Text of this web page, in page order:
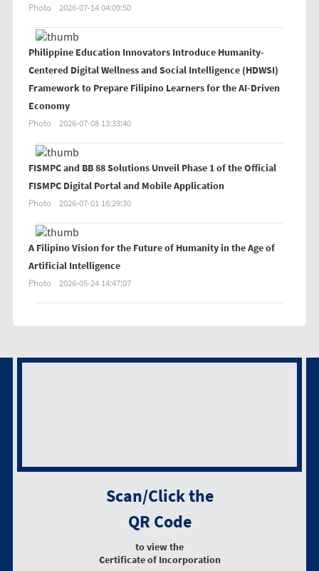
Photo 2026-07-14 04:09:50
Philippine Education Innovators Introduce Humanity-
Centered Digital Wellness and Social Intelligence (HDWSI)
Framework to Prepare Filipino Learners for the AI-Driven
Economy
Photo 2026-07-08 13:33:40
FISMPC and BB 88 Solutions Unveil Phase 1 of the Official
FISMPC Digital Portal and Mobile Application
Photo 2026-07-01 16:29:30
A Filipino Vision for the Future of Humanity in the Age of
Artificial Intelligence
Photo 2026-05-24 14:47:07
Scan/Click the
QR Code
to view the
Certificate of Incorporation